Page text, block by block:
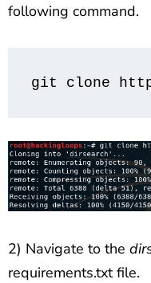
following command.
git clone
2) Navigate to the
requirements.txt file.